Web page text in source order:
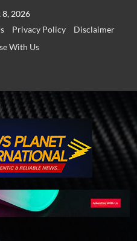
8, 2026
Privacy Policy
Disclaimer
With Us